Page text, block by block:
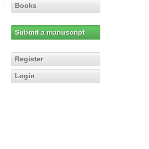
Books
Submit a manuscript
Register
Login